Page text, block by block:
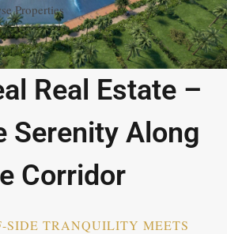
Properties
Real Estate –
Serenity Along
Corridor
SIDE TRANQUILITY MEETS